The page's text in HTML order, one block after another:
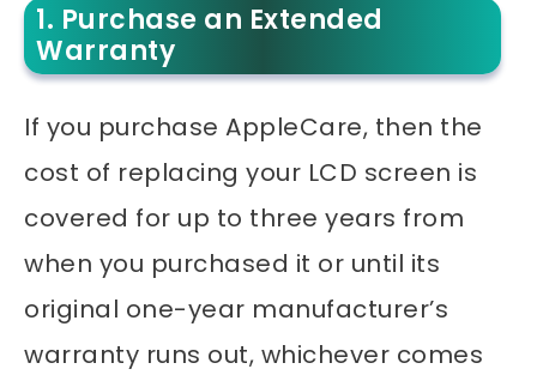
1. Purchase an Extended
Warranty
If you purchase AppleCare, then the
cost of replacing your LCD screen is
covered for up to three years from
when you purchased it or until its
original one-year manufacturer’s
warranty runs out, whichever comes